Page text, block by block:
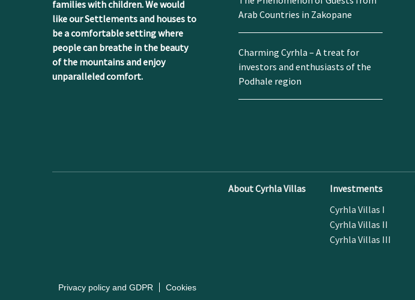
families with children. We would
like our Settlements and houses to
be a comfortable setting where
people can breathe in the beauty
of the mountains and enjoy
unparalleled comfort.
Arab Countries in Zakopane
Charming Cyrhla – A treat for
investors and enthusiasts of the
Podhale region
About Cyrhla Villas
Investments
Cyrhla Villas I
Cyrhla Villas II
Cyrhla Villas III
Privacy policy and GDPR Cookies